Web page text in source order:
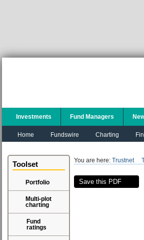
Investments Fund Managers
Home Fundswire Charting
Toolset
Portfolio
Multi-plot
charting
Fund
ratings
You are here: Trustnet
Save this PDF